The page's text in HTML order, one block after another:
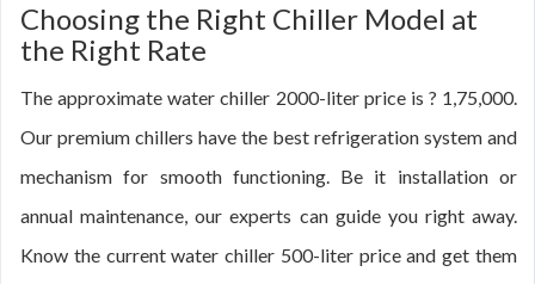
Choosing the Right Chiller Model at
the Right Rate
The approximate water chiller 2000-liter price is ? 1,75,000.
Our premium chillers have the best refrigeration system and
mechanism for smooth functioning. Be it installation or
annual maintenance, our experts can guide you right away.
Know the current water chiller 500-liter price and get them